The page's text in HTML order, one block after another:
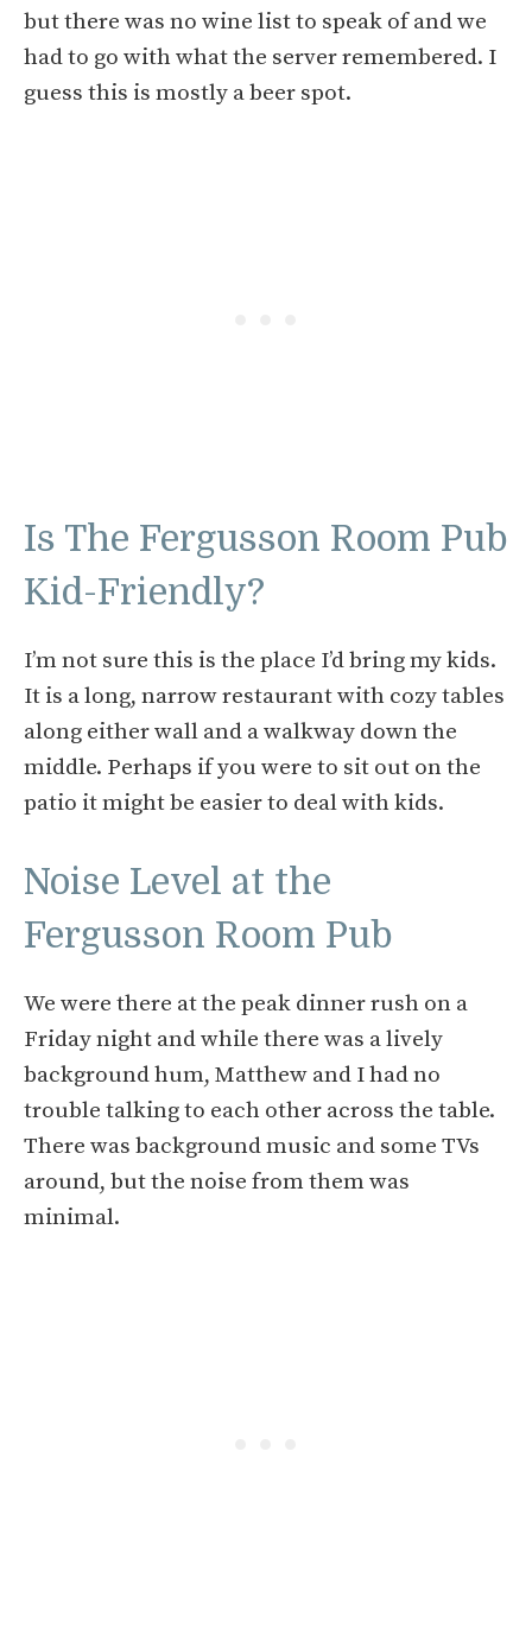
but there was no wine list to speak of and we
had to go with what the server remembered. I
guess this is mostly a beer spot.
Is The Fergusson Room Pub
Kid-Friendly?
I’m not sure this is the place I’d bring my kids.
It is a long, narrow restaurant with cozy tables
along either wall and a walkway down the
middle. Perhaps if you were to sit out on the
patio it might be easier to deal with kids.
Noise Level at the
Fergusson Room Pub
We were there at the peak dinner rush on a
Friday night and while there was a lively
background hum, Matthew and I had no
trouble talking to each other across the table.
There was background music and some TVs
around, but the noise from them was
minimal.